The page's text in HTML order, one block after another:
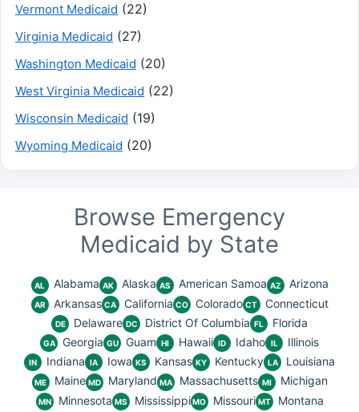
Vermont Medicaid (22)
Virginia Medicaid (27)
Washington Medicaid (20)
West Virginia Medicaid (22)
Wisconsin Medicaid (19)
Wyoming Medicaid (20)
Browse Emergency
Medicaid by State
AL Alabama AK Alaska AS American Samoa AZ Arizona
AR Arkansas CA California CO Colorado CT Connecticut
DE Delaware DC District Of Columbia FL Florida
GA Georgia GU Guam HI Hawaii ID Idaho IL Illinois
IN Indiana IA Iowa KS Kansas KY Kentucky LA Louisiana
ME Maine MD Maryland MA Massachusetts MI Michigan
MN Minnesota MS Mississippi MO Missouri MT Montana